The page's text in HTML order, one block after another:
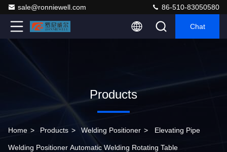
sale@ronniewell.com 86-510-83050580
Chat
Products
Home > Products > Welding Positioner > Elevating Pipe
Welding Positioner Automatic Welding Rotating Table